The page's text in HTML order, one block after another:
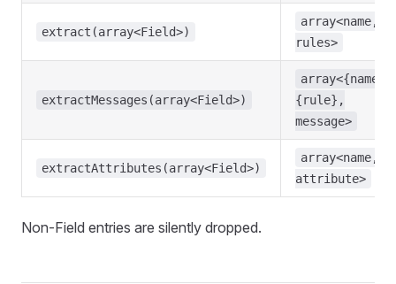
extract(array<Field>)
array<name,
rules>
extractMessages(array<Field>)
array<{name}.
{rule},
message>
extractAttributes(array<Field>)
array<name,
attribute>
Non-Field entries are silently dropped.